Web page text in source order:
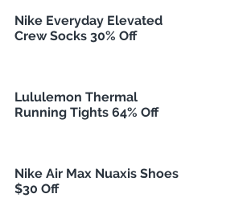
Nike Everyday Elevated
Crew Socks 30% Off
Lululemon Thermal
Running Tights 64% Off
Nike Air Max Nuaxis Shoes
$30 Off